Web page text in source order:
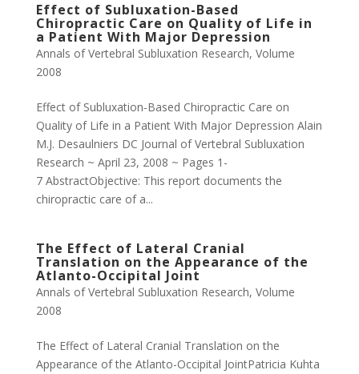
Effect of Subluxation-Based
Chiropractic Care on Quality of Life in
a Patient With Major Depression
Annals of Vertebral Subluxation Research, Volume
2008
Effect of Subluxation-Based Chiropractic Care on
Quality of Life in a Patient With Major Depression Alain
M.J. Desaulniers DC Journal of Vertebral Subluxation
Research ~ April 23, 2008 ~ Pages 1-
7 AbstractObjective: This report documents the
chiropractic care of a...
The Effect of Lateral Cranial
Translation on the Appearance of the
Atlanto-Occipital Joint
Annals of Vertebral Subluxation Research, Volume
2008
The Effect of Lateral Cranial Translation on the
Appearance of the Atlanto-Occipital JointPatricia Kuhta